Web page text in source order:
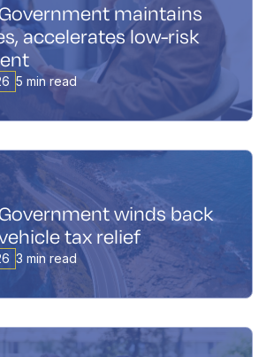
maintains
accelerates low-risk
5 min read
winds back
tax relief
3 min read